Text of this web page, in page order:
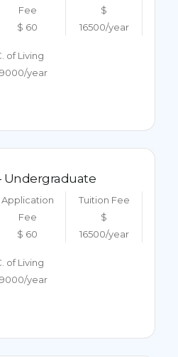
Fee
$ 60
$
16500/year
of Living
year
Undergraduate
Application
Fee
$ 60
Tuition Fee
$
16500/year
of Living
year